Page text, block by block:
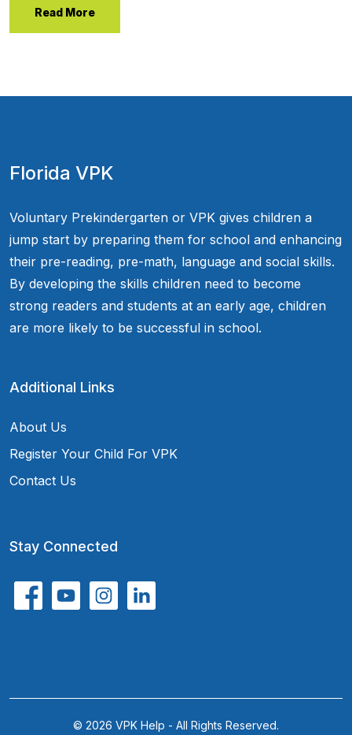
Read More
Florida VPK
Voluntary Prekindergarten or VPK gives children a
jump start by preparing them for school and enhancing
their pre-reading, pre-math, language and social skills.
By developing the skills children need to become
strong readers and students at an early age, children
are more likely to be successful in school.
Additional Links
About Us
Register Your Child For VPK
Contact Us
Stay Connected
© 2026 VPK Help - All Rights Reserved.